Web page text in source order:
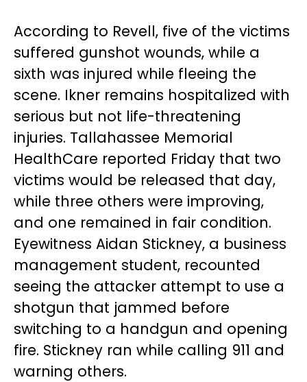
According to Revell, five of the victims
suffered gunshot wounds, while a
sixth was injured while fleeing the
scene. Ikner remains hospitalized with
serious but not life-threatening
injuries. Tallahassee Memorial
HealthCare reported Friday that two
victims would be released that day,
while three others were improving,
and one remained in fair condition.
Eyewitness Aidan Stickney, a business
management student, recounted
seeing the attacker attempt to use a
shotgun that jammed before
switching to a handgun and opening
fire. Stickney ran while calling 911 and
warning others.